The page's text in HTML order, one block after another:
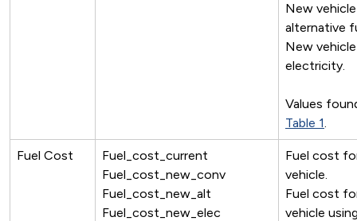
New
alternative
New
electricity.
Values
Table 1.
Fuel Cost
Fuel_cost_current
Fuel_cost_new_conv
Fuel_cost_new_alt
Fuel_cost_new_elec
Fuel cost
vehicle.
Fuel cost
vehicle